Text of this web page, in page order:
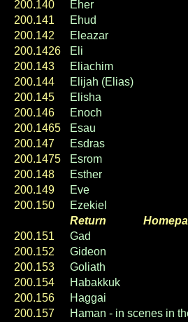
200.140
Eher
200.141
Ehud
200.142
Eleazar
200.1426
Eli
200.143
Eliachim
200.144
Elijah (Elias)
200.145
Elisha
200.146
Enoch
200.1465
Esau
200.147
Esdras
200.1475
Esrom
200.148
Esther
200.149
Eve
200.150
Ezekiel
Return
200.151
Gad
200.152
Gideon
200.153
Goliath
200.154
Habakkuk
200.156
Haggai
200.157
Haman - in scenes in